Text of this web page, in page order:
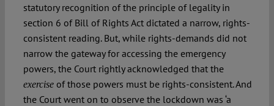
statutory recognition of the principle of legality in
section 6 of Bill of Rights Act dictated a narrow, rights-
consistent reading. But, while rights-demands did not
narrow the gateway for accessing the emergency
powers, the Court rightly acknowledged that the
exerciseof those powers must be rights-consistent. And
the Court went on to observe the lockdown was ‘a